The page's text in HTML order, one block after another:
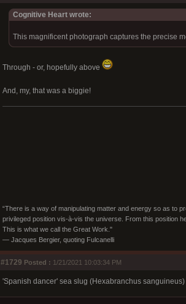
Cognitive Heart wrote:
This magnificent photograph captures the precise
Through - or, hopefully above
And, my, that was a biggie!
“There is a way of manipulating matter and energy so as to
privileged position vis-à-vis the universe. From this position
This is what we call the Great Work."
― Jacques Bergier, quoting Fulcanelli
#1729 Posted : 1/21/2021 10:03:34 PM
'Spanish dancer' sea slug (Hexabranchus